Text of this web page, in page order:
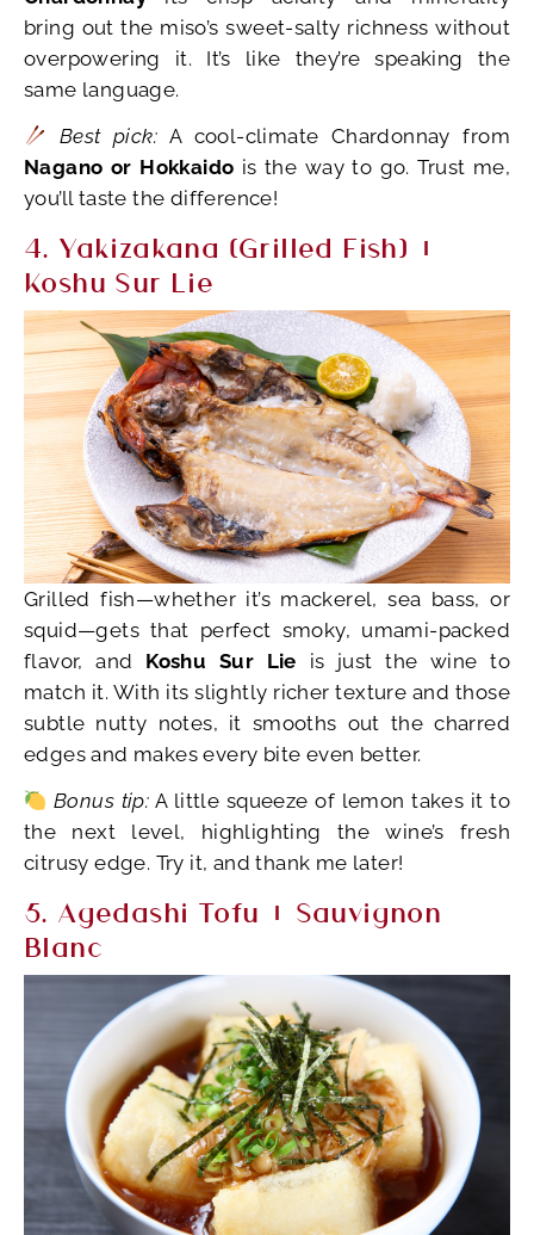
bring out the miso’s sweet-salty richness without
overpowering it. It’s like they’re speaking the
same language.
Best pick: A cool-climate Chardonnay from
Nagano or Hokkaido is the way to go. Trust me,
you’ll taste the difference!
4. Yakizakana (Grilled Fish) +
Koshu Sur Lie
Grilled fish—whether it’s mackerel, sea bass, or
squid—gets that perfect smoky, umami-packed
flavor, and Koshu Sur Lie is just the wine to
match it. With its slightly richer texture and those
subtle nutty notes, it smooths out the charred
edges and makes every bite even better.
Bonus tip: A little squeeze of lemon takes it to
the next level, highlighting the wine’s fresh
citrusy edge. Try it, and thank me later!
5. Agedashi Tofu + Sauvignon
Blanc